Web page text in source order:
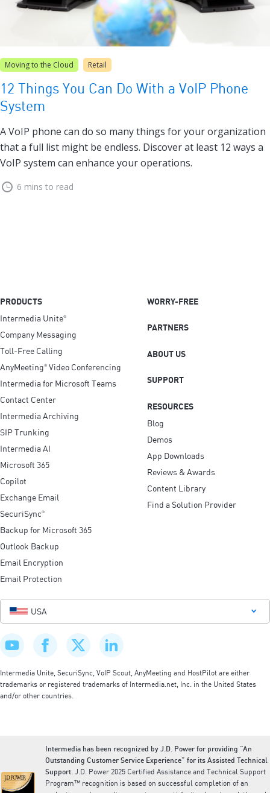
Moving to the Cloud Retail
12 Things You Can Do With a VoIP Phone
System
A VoIP phone can do so many things for your organization
that a full list might be endless. Discover at least 12 ways a
VoIP system can enhance your operations.
6 mins to read
PRODUCTS
Intermedia Unite®
Company Messaging
Toll-Free Calling
AnyMeeting® Video Conferencing
Intermedia for Microsoft Teams
Contact Center
Intermedia Archiving
SIP Trunking
Intermedia AI
Microsoft 365
Copilot
Exchange Email
SecuriSync®
Backup for Microsoft 365
Outlook Backup
Email Encryption
Email Protection
WORRY-FREE
PARTNERS
ABOUT US
SUPPORT
RESOURCES
Blog
Demos
App Downloads
Reviews & Awards
Content Library
Find a Solution Provider
USA
Intermedia Unite, SecuriSync, VoIP Scout, AnyMeeting and HostPilot are either
trademarks or registered trademarks of Intermedia.net, Inc. in the United States
and/or other countries.
Intermedia has been recognized by J.D. Power for providing “An
Outstanding Customer Service Experience” for its Assisted Technical
Support. J.D. Power 2025 Certified Assistance and Technical Support
Program™ recognition is based on successful completion of an